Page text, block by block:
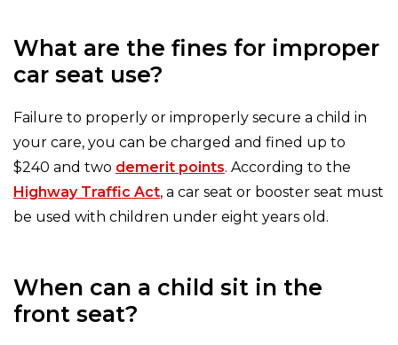
What are the fines for improper
car seat use?
Failure to properly or improperly secure a child in
your care, you can be charged and fined up to
$240 and two demerit points. According to the
Highway Traffic Act, a car seat or booster seat must
be used with children under eight years old.
When can a child sit in the
front seat?